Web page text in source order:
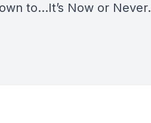
to…It’s Now or Never.